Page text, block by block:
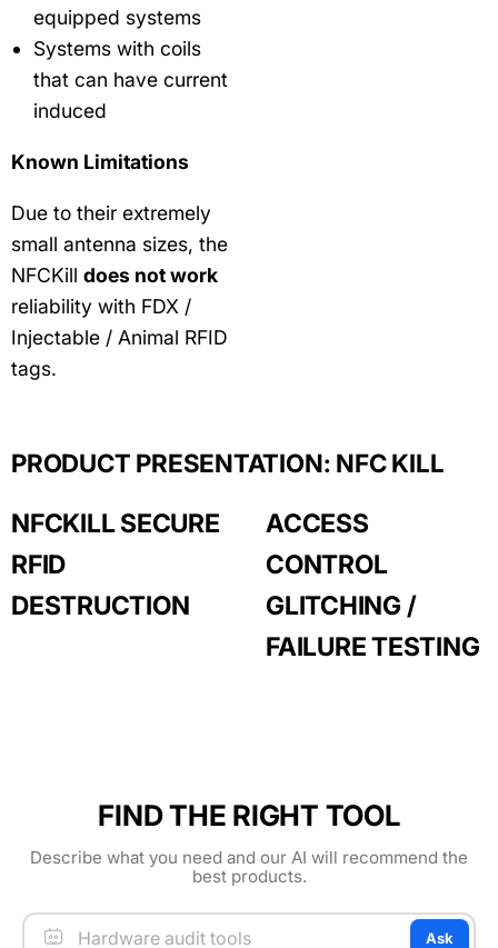
equipped systems
Systems with coils
that can have current
induced
Known Limitations
Due to their extremely
small antenna sizes, the
NFCKill does not work
reliability with FDX /
Injectable / Animal RFID
tags.
PRODUCT PRESENTATION: NFC KILL
NFCKILL SECURE
RFID
DESTRUCTION
ACCESS
CONTROL
GLITCHING /
FAILURE TESTING
FIND THE RIGHT TOOL
Describe what you need and our AI will recommend the
best products.
Ask